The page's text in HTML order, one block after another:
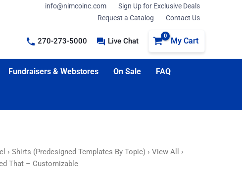
info@nimcoinc.com
Sign Up for Exclusive Deals
Request a Catalog
Contact Us
270-273-5000 Live Chat My Cart
Fundraisers & Webstores On Sale FAQ
› Shirts (Predesigned Templates By Topic) › View All
›
That – Customizable